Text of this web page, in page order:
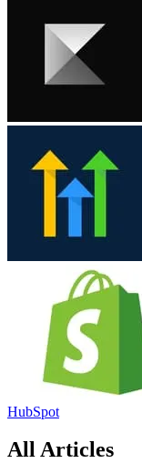
HubSpot
All Articles